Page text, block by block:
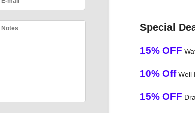
Special
15% OFF
10% OffWell
15% OFF